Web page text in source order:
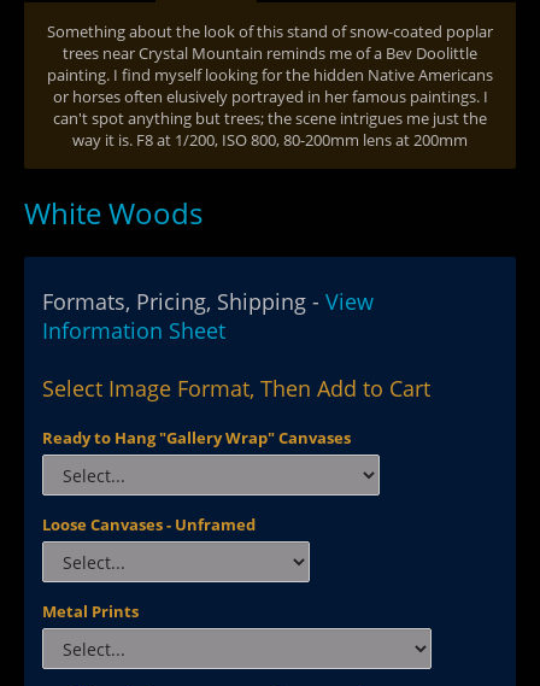
Something about the look of this stand of snow-coated poplar
trees near Crystal Mountain reminds me of a Bev Doolittle
painting. I find myself looking for the hidden Native Americans
or horses often elusively portrayed in her famous paintings. I
can't spot anything but trees; the scene intrigues me just the
way it is. F8 at 1/200, ISO 800, 80-200mm lens at 200mm
White Woods
Formats, Pricing, Shipping - View
Information Sheet
Select Image Format, Then Add to Cart
Ready to Hang "Gallery Wrap" Canvases
Loose Canvases - Unframed
Metal Prints